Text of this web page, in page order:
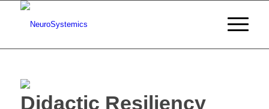
Didactic Resiliency